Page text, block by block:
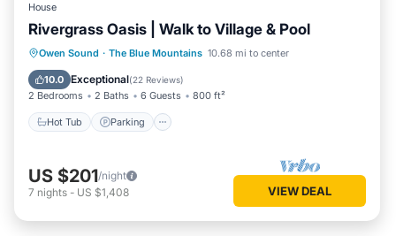
House
Rivergrass Oasis | Walk to Village & Pool
Owen Sound · The Blue Mountains 10.68 mi to center
10.0 Exceptional(22 Reviews)
2 Bedrooms 2 Baths 6 Guests 800 ft²
Hot Tub Parking
Hot Tub Parking
Balcony/Terrace
Kitchen
US $201/night
7 nights - US $1,408 VIEW DEAL